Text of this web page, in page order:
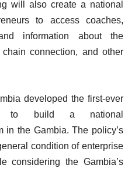
will also create a national
to access coaches,
information about the
connection, and other
developed the first-ever
to build a national
in the Gambia. The policy’s
condition of enterprise
considering the Gambia’s